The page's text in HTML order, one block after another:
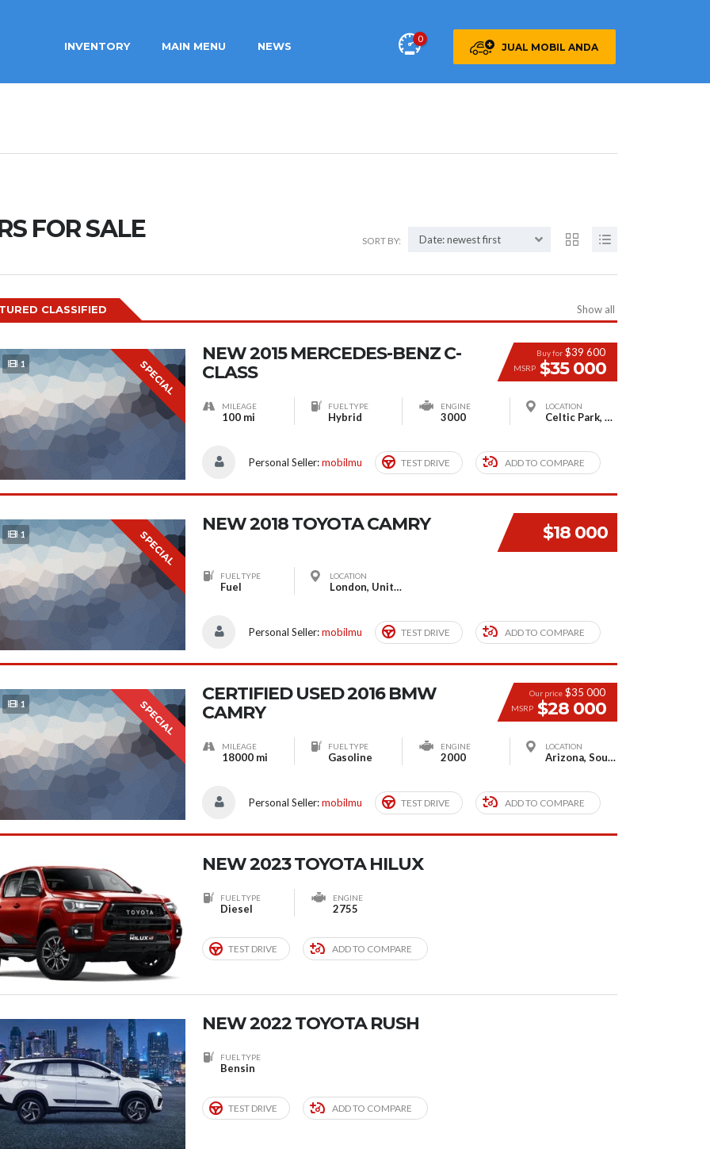
JUAL MOBIL ANDA
0
INVENTORY MAIN MENU NEWS
FOR SALE SORT BY: Date: newest first
CLASSIFIED Show all
1 SPECIAL
Buy for $39 600
MSRP $35 000
NEW 2015 MERCEDES-BENZ C-
CLASS
MILEAGE
100 mi
FUEL TYPE
Hybrid
ENGINE
3000
LOCATION
Celtic Park, Glasgow, United Kingdom
Personal Seller:mobilmu TEST DRIVE ADD TO COMPARE
1 SPECIAL $18 000
NEW 2018 TOYOTA CAMRY
FUEL TYPE
Fuel
LOCATION
London, United Kingdom
Personal Seller:mobilmu TEST DRIVE ADD TO COMPARE
1 SPECIAL
Our price $35 000
MSRP $28 000
CERTIFIED USED 2016 BMW
CAMRY
MILEAGE
18000 mi
FUEL TYPE
Gasoline
ENGINE
2000
LOCATION
Arizona, South Houston, TX, USA
Personal Seller:mobilmu TEST DRIVE ADD TO COMPARE
NEW 2023 TOYOTA HILUX
FUEL TYPE
Diesel
ENGINE
2755
TEST DRIVE ADD TO COMPARE
NEW 2022 TOYOTA RUSH
FUEL TYPE
Bensin
TEST DRIVE ADD TO COMPARE